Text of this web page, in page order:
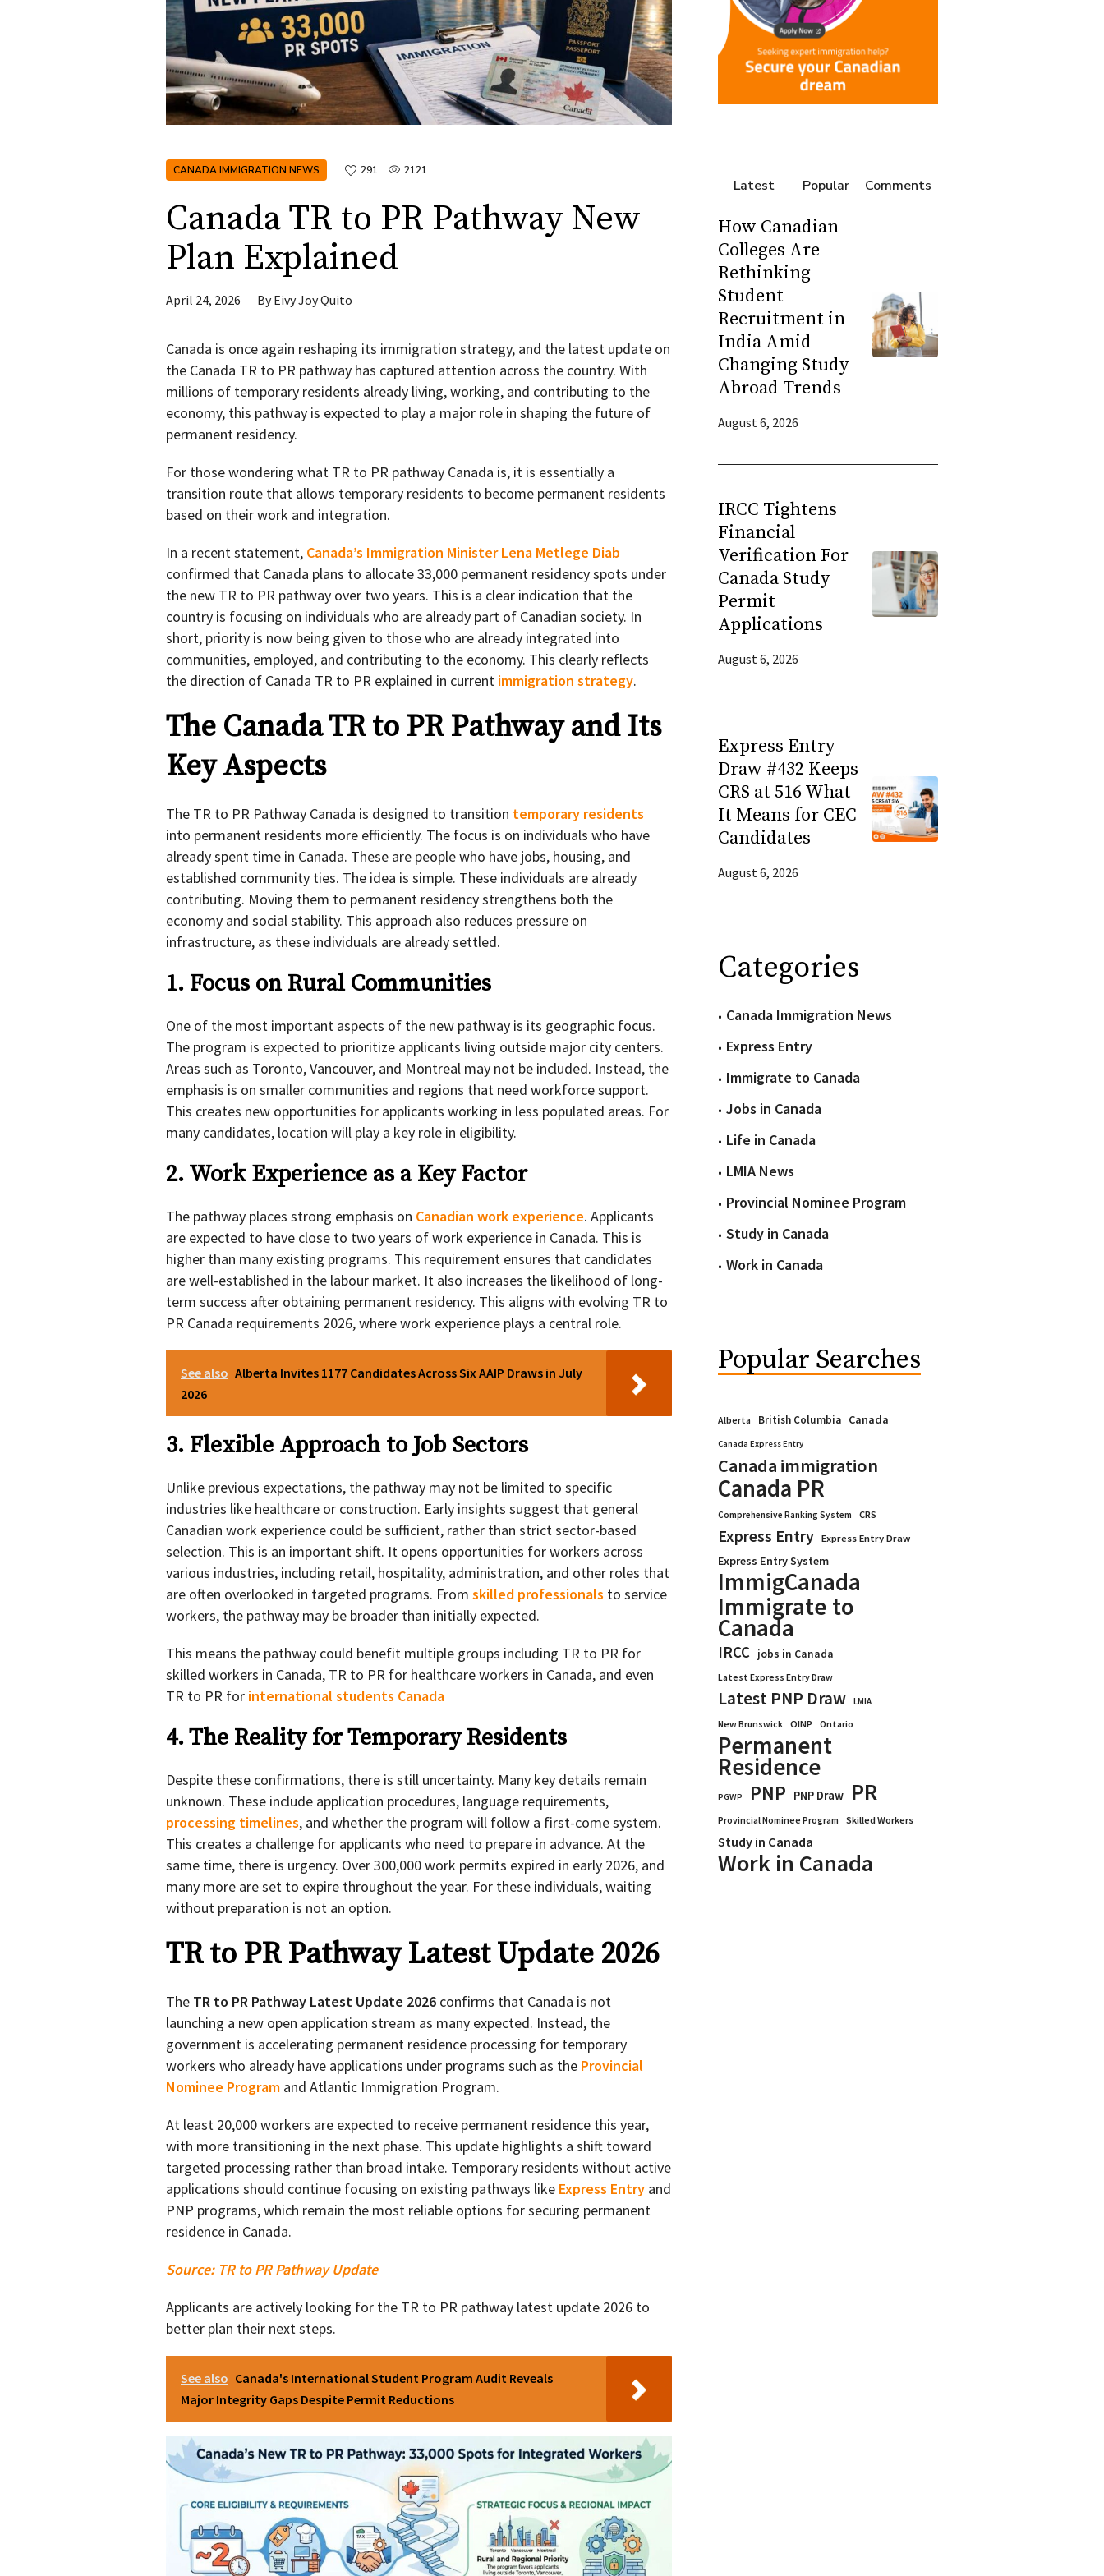
CANADA IMMIGRATION NEWS 291 2121
Canada TR to PR Pathway New
Plan Explained
April 24, 2026 ByEivy Joy Quito
Canada is once again reshaping its immigration strategy, and the latest update on
the Canada TR to PR pathway has captured attention across the country. With
millions of temporary residents already living, working, and contributing to the
economy, this pathway is expected to play a major role in shaping the future of
permanent residency.
For those wondering what TR to PR pathway Canada is, it is essentially a
transition route that allows temporary residents to become permanent residents
based on their work and integration.
In a recent statement, Canada’s Immigration Minister Lena Metlege Diab
confirmed that Canada plans to allocate 33,000 permanent residency spots under
the new TR to PR pathway over two years. This is a clear indication that the
country is focusing on individuals who are already part of Canadian society. In
short, priority is now being given to those who are already integrated into
communities, employed, and contributing to the economy. This clearly reflects
the direction of Canada TR to PR explained in current immigration strategy.
The Canada TR to PR Pathway and Its
Key Aspects
The TR to PR Pathway Canada is designed to transition temporary residents
into permanent residents more efficiently. The focus is on individuals who have
already spent time in Canada. These are people who have jobs, housing, and
established community ties. The idea is simple. These individuals are already
contributing. Moving them to permanent residency strengthens both the
economy and social stability. This approach also reduces pressure on
infrastructure, as these individuals are already settled.
1. Focus on Rural Communities
One of the most important aspects of the new pathway is its geographic focus.
The program is expected to prioritize applicants living outside major city centers.
Areas such as Toronto, Vancouver, and Montreal may not be included. Instead, the
emphasis is on smaller communities and regions that need workforce support.
This creates new opportunities for applicants working in less populated areas. For
many candidates, location will play a key role in eligibility.
2. Work Experience as a Key Factor
The pathway places strong emphasis on Canadian work experience. Applicants
are expected to have close to two years of work experience in Canada. This is
higher than many existing programs. This requirement ensures that candidates
are well-established in the labour market. It also increases the likelihood of long-
term success after obtaining permanent residency. This aligns with evolving TR to
PR Canada requirements 2026, where work experience plays a central role.
See also Alberta Invites 1177 Candidates Across Six AAIP Draws in July
2026
3. Flexible Approach to Job Sectors
Unlike previous expectations, the pathway may not be limited to specific
industries like healthcare or construction. Early insights suggest that general
Canadian work experience could be sufficient, rather than strict sector-based
selection. This is an important shift. It opens opportunities for workers across
various industries, including retail, hospitality, administration, and other roles that
are often overlooked in targeted programs. From skilled professionals to service
workers, the pathway may be broader than initially expected.
This means the pathway could benefit multiple groups including TR to PR for
skilled workers in Canada, TR to PR for healthcare workers in Canada, and even
TR to PR for international students Canada
4. The Reality for Temporary Residents
Despite these confirmations, there is still uncertainty. Many key details remain
unknown. These include application procedures, language requirements,
processing timelines, and whether the program will follow a first-come system.
This creates a challenge for applicants who need to prepare in advance. At the
same time, there is urgency. Over 300,000 work permits expired in early 2026, and
many more are set to expire throughout the year. For these individuals, waiting
without preparation is not an option.
TR to PR Pathway Latest Update 2026
The TR to PR Pathway Latest Update 2026 confirms that Canada is not
launching a new open application stream as many expected. Instead, the
government is accelerating permanent residence processing for temporary
workers who already have applications under programs such as the Provincial
Nominee Program and Atlantic Immigration Program.
At least 20,000 workers are expected to receive permanent residence this year,
with more transitioning in the next phase. This update highlights a shift toward
targeted processing rather than broad intake. Temporary residents without active
applications should continue focusing on existing pathways like Express Entry and
PNP programs, which remain the most reliable options for securing permanent
residence in Canada.
Source: TR to PR Pathway Update
Applicants are actively looking for the TR to PR pathway latest update 2026 to
better plan their next steps.
See also Canada's International Student Program Audit Reveals
Major Integrity Gaps Despite Permit Reductions
Latest Popular Comments
How Canadian
Colleges Are
Rethinking
Student
Recruitment in
India Amid
Changing Study
Abroad Trends
August 6, 2026
IRCC Tightens
Financial
Verification For
Canada Study
Permit
Applications
August 6, 2026
Express Entry
Draw #432 Keeps
CRS at 516 What
It Means for CEC
Candidates
August 6, 2026
Categories
Canada Immigration News
Express Entry
Immigrate to Canada
Jobs in Canada
Life in Canada
LMIA News
Provincial Nominee Program
Study in Canada
Work in Canada
Popular Searches
Alberta British Columbia Canada
Canada Express Entry
Canada immigration
Canada PR
Comprehensive Ranking System CRS
Express Entry Express Entry Draw
Express Entry System
ImmigCanada
Immigrate to
Canada
IRCC jobs in Canada
Latest Express Entry Draw
Latest PNP Draw
LMIA
New Brunswick
OINP Ontario
Permanent
Residence
PGWP PNP PNP Draw PR
Provincial Nominee Program Skilled Workers
Study in Canada
Work in Canada